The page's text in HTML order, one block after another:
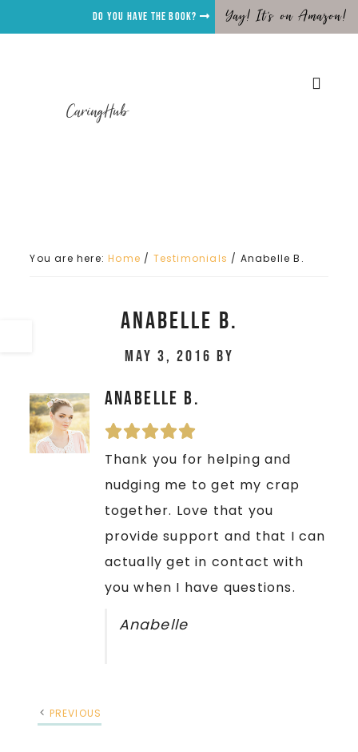
Do you have the Book? Yay! It's on Amazon!
CaringHub
You are here:Home / Testimonials / Anabelle B.
Anabelle B.
May 3, 2016 by
Anabelle B.
Thank you for helping and
nudging me to get my crap
together. Love that you
provide support and that I can
actually get in contact with
you when I have questions.
Anabelle
PREVIOUS